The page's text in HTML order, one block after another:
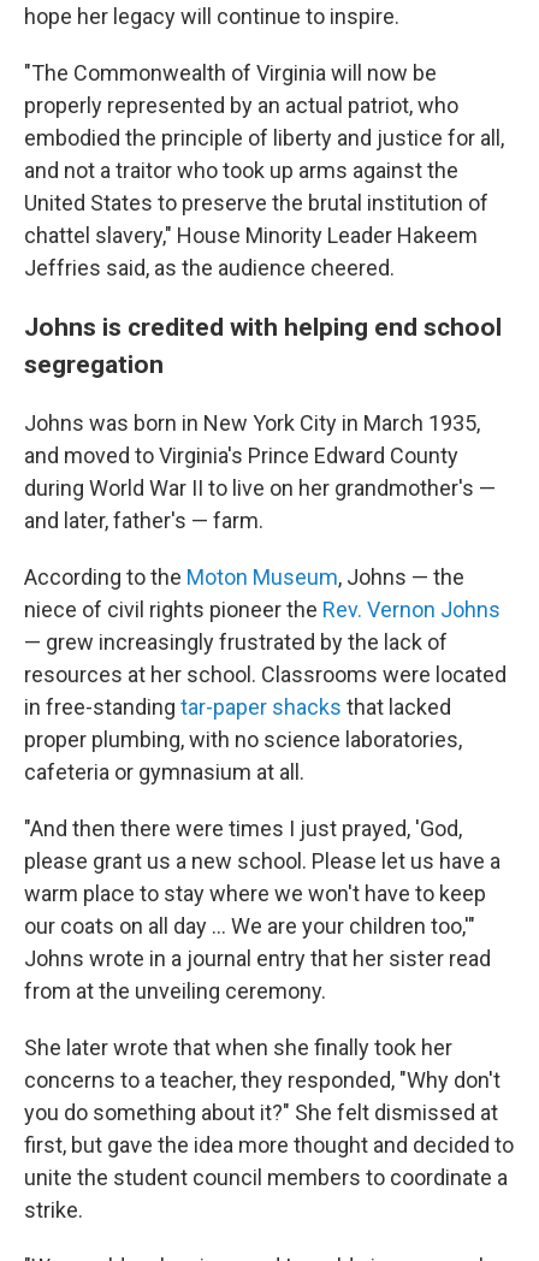
hope her legacy will continue to inspire.
"The Commonwealth of Virginia will now be
properly represented by an actual patriot, who
embodied the principle of liberty and justice for all,
and not a traitor who took up arms against the
United States to preserve the brutal institution of
chattel slavery," House Minority Leader Hakeem
Jeffries said, as the audience cheered.
Johns is credited with helping end school
segregation
Johns was born in New York City in March 1935,
and moved to Virginia's Prince Edward County
during World War II to live on her grandmother's —
and later, father's — farm.
According to the Moton Museum, Johns — the
niece of civil rights pioneer the Rev. Vernon Johns
— grew increasingly frustrated by the lack of
resources at her school. Classrooms were located
in free-standing tar-paper shacks that lacked
proper plumbing, with no science laboratories,
cafeteria or gymnasium at all.
"And then there were times I just prayed, 'God,
please grant us a new school. Please let us have a
warm place to stay where we won't have to keep
our coats on all day ... We are your children too,'"
Johns wrote in a journal entry that her sister read
from at the unveiling ceremony.
She later wrote that when she finally took her
concerns to a teacher, they responded, "Why don't
you do something about it?" She felt dismissed at
first, but gave the idea more thought and decided to
unite the student council members to coordinate a
strike.